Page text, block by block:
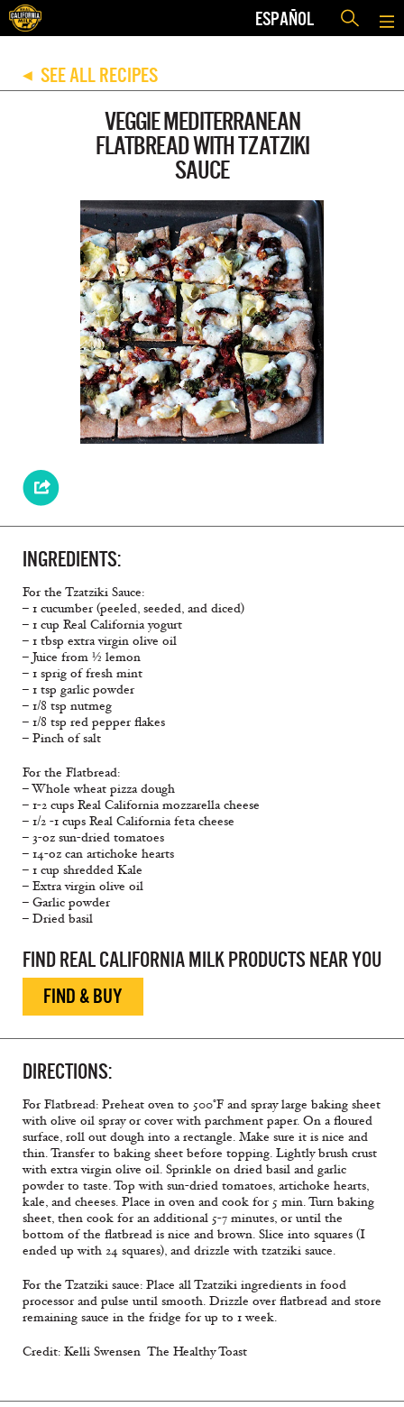
ESPAÑOL
◀ SEE ALL RECIPES
VEGGIE MEDITERRANEAN
FLATBREAD WITH TZATZIKI
SAUCE
INGREDIENTS:
For the Tzatziki Sauce:
– 1 cucumber (peeled, seeded, and diced)
– 1 cup Real California yogurt
– 1 tbsp extra virgin olive oil
– Juice from ½ lemon
– 1 sprig of fresh mint
– 1 tsp garlic powder
– 1/8 tsp nutmeg
– 1/8 tsp red pepper flakes
– Pinch of salt
For the Flatbread:
– Whole wheat pizza dough
– 1-2 cups Real California mozzarella cheese
– 1/2 -1 cups Real California feta cheese
– 3-oz sun-dried tomatoes
– 14-oz can artichoke hearts
– 1 cup shredded Kale
– Extra virgin olive oil
– Garlic powder
– Dried basil
FIND REAL CALIFORNIA MILK PRODUCTS NEAR YOU
FIND & BUY
DIRECTIONS:
For Flatbread: Preheat oven to 500°F and spray large baking sheet
with olive oil spray or cover with parchment paper. On a floured
surface, roll out dough into a rectangle. Make sure it is nice and
thin. Transfer to baking sheet before topping. Lightly brush crust
with extra virgin olive oil. Sprinkle on dried basil and garlic
powder to taste. Top with sun-dried tomatoes, artichoke hearts,
kale, and cheeses. Place in oven and cook for 5 min. Turn baking
sheet, then cook for an additional 5-7 minutes, or until the
bottom of the flatbread is nice and brown. Slice into squares (I
ended up with 24 squares), and drizzle with tzatziki sauce.
For the Tzatziki sauce: Place all Tzatziki ingredients in food
processor and pulse until smooth. Drizzle over flatbread and store
remaining sauce in the fridge for up to 1 week.
Credit: Kelli Swensen  The Healthy Toast